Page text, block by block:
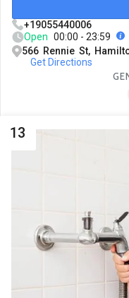
+19055440006
Open 00:00 - 23:59
566 Rennie St,
Get Directions
13